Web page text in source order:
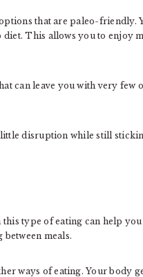
that are paleo-friendly.
This allows you to enjoy
can leave you with very few
disruption while still
type of eating can help
meals.
ways of eating. Your body